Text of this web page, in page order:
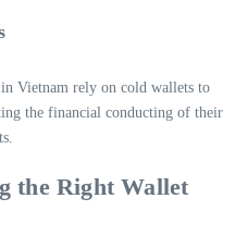
Vietnam rely on cold wallets to
the financial conducting of their
the Right Wallet